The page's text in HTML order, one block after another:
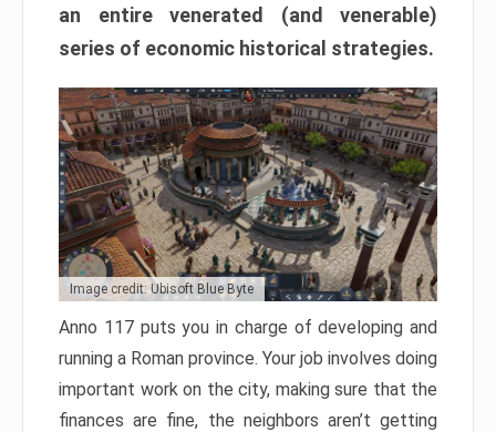
an entire venerated (and venerable)
series of economic historical strategies.
Image credit: Ubisoft Blue Byte
Anno 117 puts you in charge of developing and
running a Roman province. Your job involves doing
important work on the city, making sure that the
finances are fine, the neighbors aren’t getting